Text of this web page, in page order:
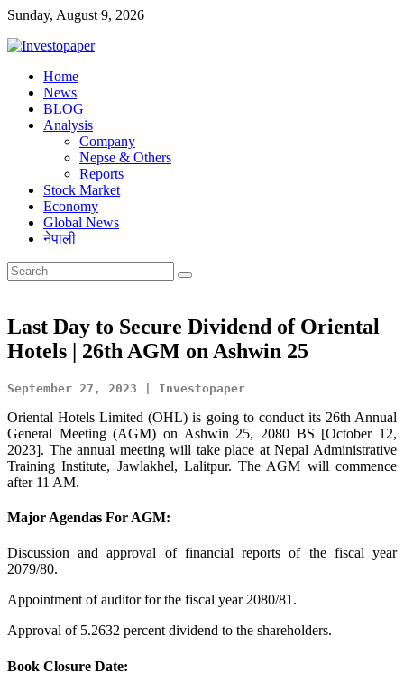
Sunday, August 9, 2026
Financial
Website
Home
News
BLOG
Analysis
Company
Nepse & Others
Reports
Stock Market
Economy
Global News
नेपाली
Last Day to Secure Dividend of Oriental
Hotels | 26th AGM on Ashwin 25
September 27, 2023 | Investopaper
Oriental Hotels Limited (OHL) is going to conduct its 26th Annual
General Meeting (AGM) on Ashwin 25, 2080 BS [October 12,
2023]. The annual meeting will take place at Nepal Administrative
Training Institute, Jawlakhel, Lalitpur. The AGM will commence
after 11 AM.
Major Agendas For AGM:
Discussion and approval of financial reports of the fiscal year
2079/80.
Appointment of auditor for the fiscal year 2080/81.
Approval of 5.2632 percent dividend to the shareholders.
Book Closure Date: